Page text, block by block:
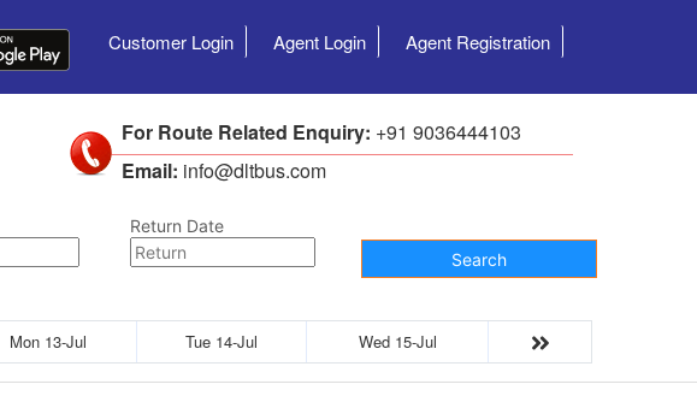
Customer Login Agent Login Agent Registration
For Route Related Enquiry: +91 9036444103
Email: info@dltbus.com
Return Date
Search
Mon 13-Jul Tue 14-Jul Wed 15-Jul